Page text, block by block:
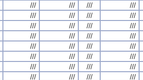
/// /// /// ///
/// /// /// ///
/// /// /// ///
/// /// /// ///
/// /// /// ///
/// /// /// ///
/// /// /// ///
/// /// /// ///
/// /// /// ///
/// /// /// ///
/// /// /// ///
/// /// /// ///
/// /// /// ///
/// /// /// ///
/// /// /// ///
/// /// /// ///
/// /// /// ///
/// /// /// ///
/// /// /// ///
/// /// /// ///
/// /// /// ///
/// /// /// ///
/// /// /// ///
/// /// /// ///
/// /// /// ///
/// /// /// ///
/// /// /// ///
/// /// /// ///
/// /// /// ///
/// /// /// ///
/// /// /// ///
/// /// /// ///